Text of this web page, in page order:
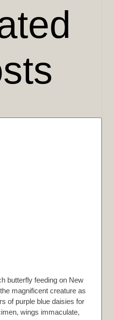
butterfly feeding on New
magnificent creature as
of purple blue daisies for
wings immaculate,